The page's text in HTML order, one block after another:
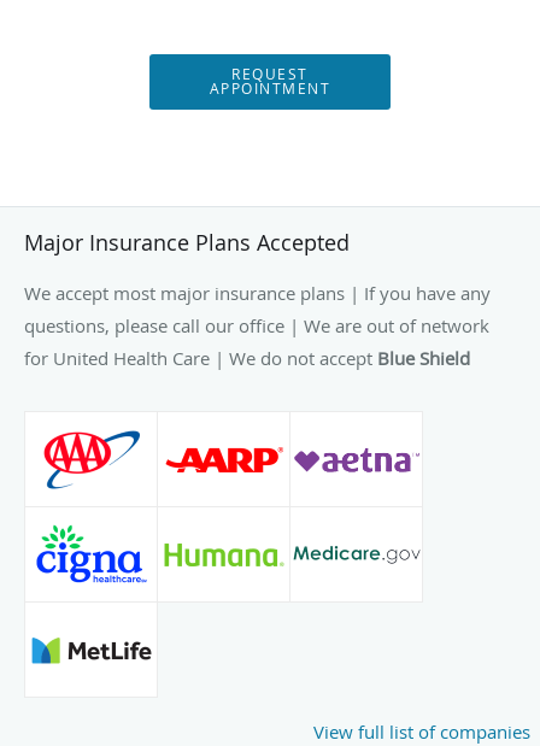
REQUEST
APPOINTMENT
Major Insurance Plans Accepted
We accept most major insurance plans | If you have any
questions, please call our office | We are out of network
for United Health Care | We do not accept Blue Shield
View full list of companies